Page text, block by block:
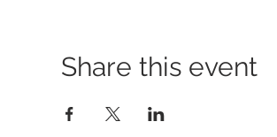
Share this event